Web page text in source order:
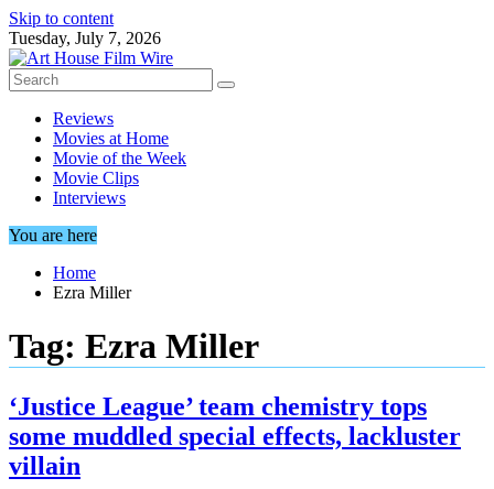
Skip to content
Tuesday, July 7, 2026
Reviews
Movies at Home
Movie of the Week
Movie Clips
Interviews
You are here
Home
Ezra Miller
Tag: Ezra Miller
‘Justice League’ team chemistry tops
some muddled special effects, lackluster
villain